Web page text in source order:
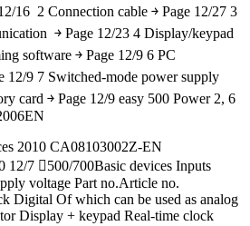
16 2 Connection cable ￫ Page 12/27 3
￫ Page 12/23 4 Display/keypad
software ￫ Page 12/9 6 PC
12/9 7 Switched-mode power supply
card ￫ Page 12/9 easy 500 Power 2, 6
2010 CA08103002Z-EN
12/7 500/700Basic devices Inputs
voltage Part no.Article no.
Digital Of which can be used as analog
Display + keypad Real-time clock